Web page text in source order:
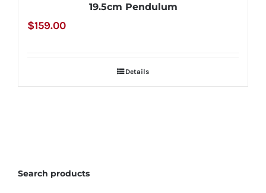
19.5cm Pendulum
$159.00
Details
Search products